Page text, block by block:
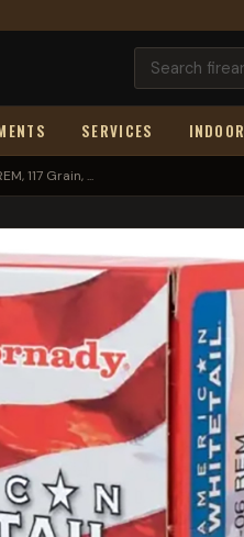
SERVICES
117 Grain, ...